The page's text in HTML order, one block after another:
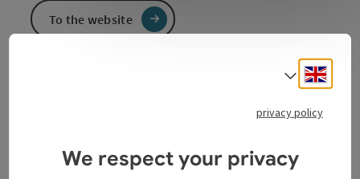
Contact
To the website
Select
privacy policy
We respect your privacy